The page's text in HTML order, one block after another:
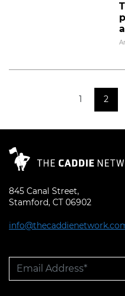
2020 Puerto
Posts pagination
1 2
845 Canal Street,
Stamford, CT 06902